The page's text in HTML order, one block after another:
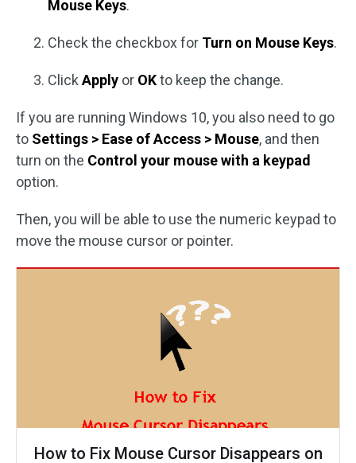
Mouse Keys.
Check the checkbox for Turn on Mouse Keys.
Click Apply or OKto keep the change.
If you are running Windows 10, you also need to go
to Settings > Ease of Access > Mouse, and then
turn on the Control your mouse with a keypad
option.
Then, you will be able to use the numeric keypad to
move the mouse cursor or pointer.
How to Fix Mouse Cursor Disappears on